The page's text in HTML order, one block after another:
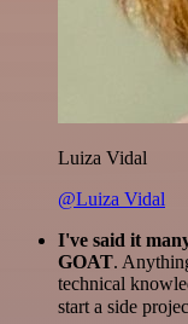
Luiza Vidal
@Luiza Vidal
I've said it
GOAT.
technical
start a side